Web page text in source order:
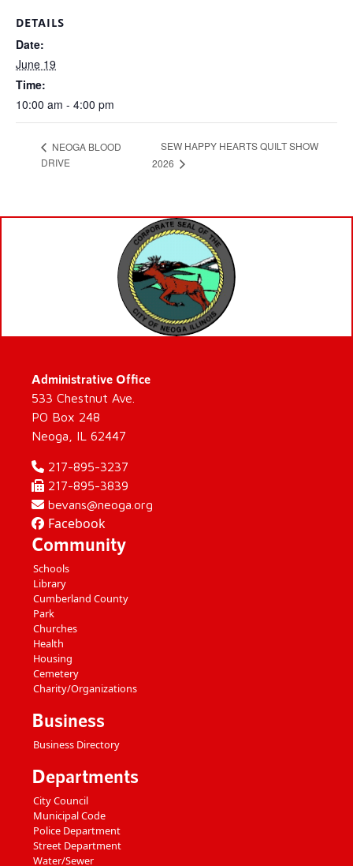
DETAILS
Date:
June 19
Time:
10:00 am - 4:00 pm
NEOGA BLOOD
DRIVE
SEW HAPPY HEARTS QUILT SHOW
2026
Administrative Office
533 Chestnut Ave.
PO Box 248
Neoga, IL 62447
217-895-3237
217-895-3839
bevans@neoga.org
Facebook
Community
Schools
Library
Cumberland County
Park
Churches
Health
Housing
Cemetery
Charity/Organizations
Business
Business Directory
Departments
City Council
Municipal Code
Police Department
Street Department
Water/Sewer